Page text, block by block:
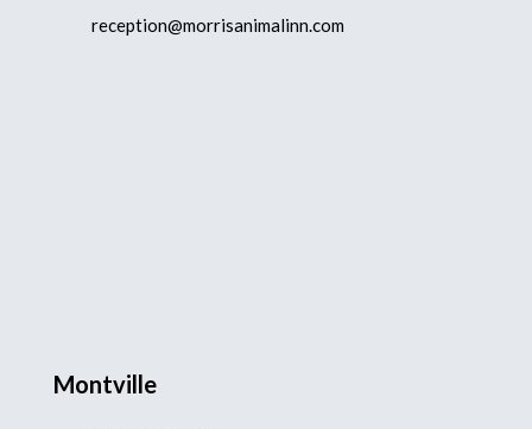
reception@morrisanimalinn.com
Montville